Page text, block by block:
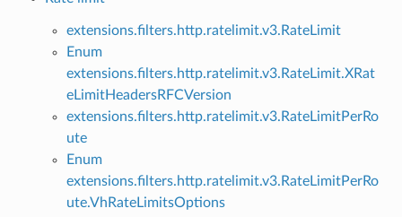
extensions.filters.http.ratelimit.v3.RateLimit
Enum
extensions.filters.http.ratelimit.v3.RateLimit.XRat
eLimitHeadersRFCVersion
extensions.filters.http.ratelimit.v3.RateLimitPerRo
ute
Enum
extensions.filters.http.ratelimit.v3.RateLimitPerRo
ute.VhRateLimitsOptions